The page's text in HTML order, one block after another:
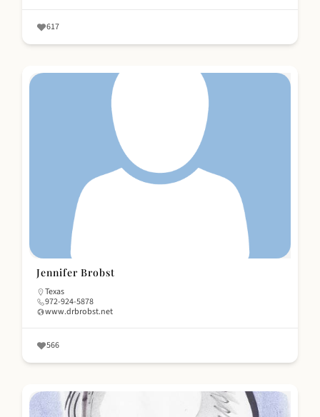
617
Jennifer Brobst
Texas
972-924-5878
www.drbrobst.net
566